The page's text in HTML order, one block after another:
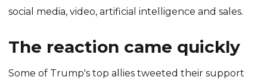
social media, video, artificial intelligence and sales.
The reaction came quickly
Some of Trump's top allies tweeted their support